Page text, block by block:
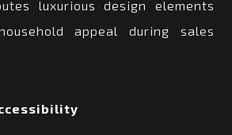
luxurious design elements
appeal during sales